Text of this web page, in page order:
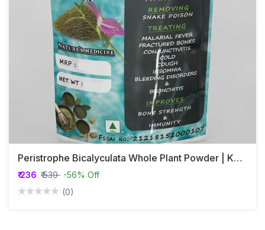
Peristrophe Bicalyculata Whole Plant Powder | Kakajangha
₹ 236 ₹ 539 -56% Off
(0)